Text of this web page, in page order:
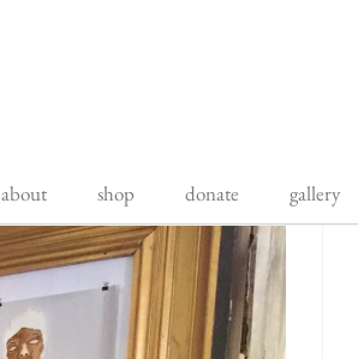
about shop donate gallery